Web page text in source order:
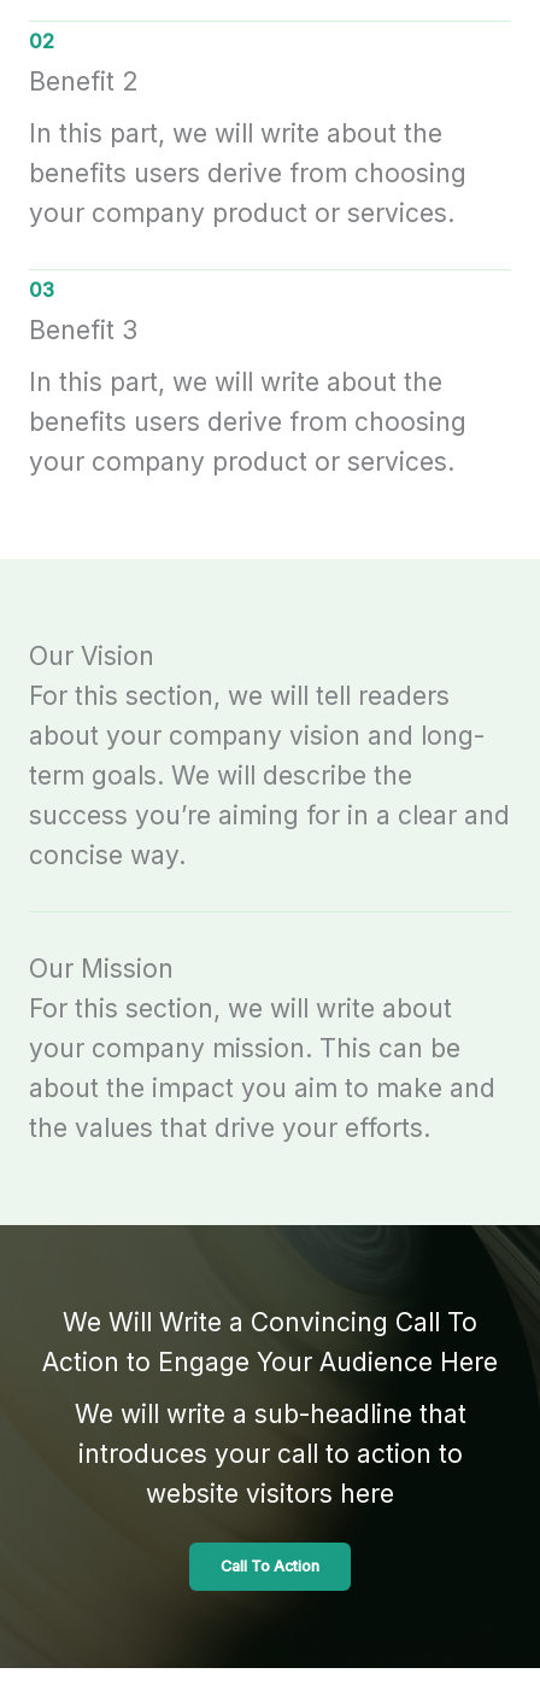
02
Benefit 2
In this part, we will write about the
benefits users derive from choosing
your company product or services.
03
Benefit 3
In this part, we will write about the
benefits users derive from choosing
your company product or services.
Our Vision
For this section, we will tell readers
about your company vision and long-
term goals. We will describe the
success you’re aiming for in a clear and
concise way.
Our Mission
For this section, we will write about
your company mission. This can be
about the impact you aim to make and
the values that drive your efforts.
We Will Write a Convincing Call To
Action to Engage Your Audience Here
We will write a sub-headline that
introduces your call to action to
website visitors here
Call To Action